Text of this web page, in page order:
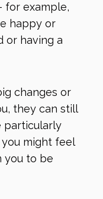
for example,
happy or
or having a
changes or
they can still
particularly
might feel
you to be